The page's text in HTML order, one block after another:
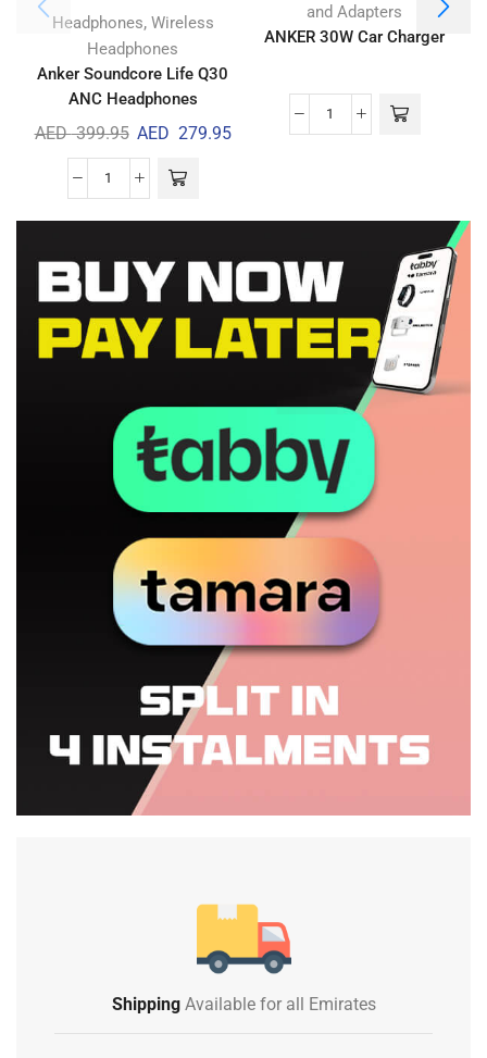
Headphones, Wireless
Headphones
Anker Soundcore Life Q30
ANC Headphones
AED399.95 AED 279.95
and Adapters
ANKER 30W Car Charger
ShippingAvailable for all Emirates